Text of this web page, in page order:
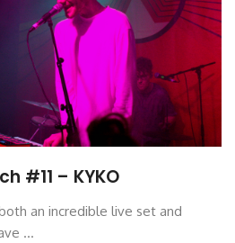
#11 – KYKO
an incredible live set and
...